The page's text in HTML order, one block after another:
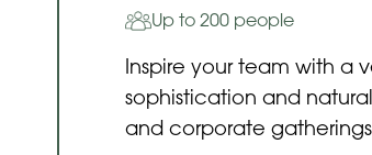
Up to 200 people
Inspire your team with a
sophistication and
and corporate